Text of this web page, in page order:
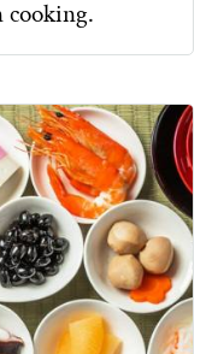
cooking.